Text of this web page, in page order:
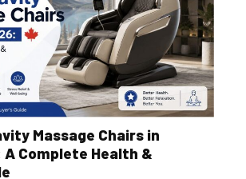
Massage Chairs in
A Complete Health &